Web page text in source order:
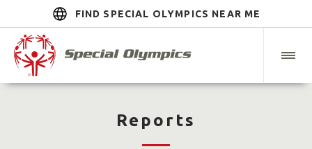
FIND SPECIAL OLYMPICS NEAR ME
Reports